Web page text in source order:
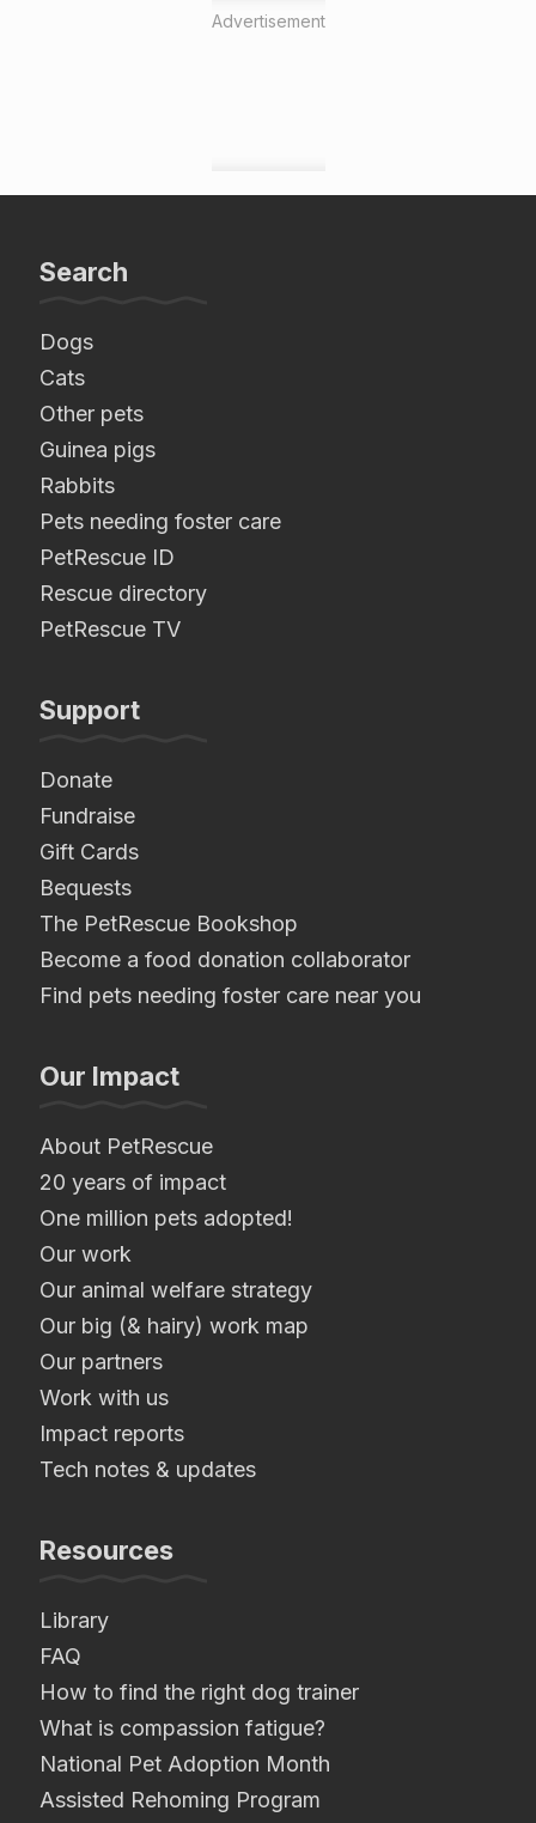
Advertisement
Search
Dogs
Cats
Other pets
Guinea pigs
Rabbits
Pets needing foster care
PetRescue ID
Rescue directory
PetRescue TV
Support
Donate
Fundraise
Gift Cards
Bequests
The PetRescue Bookshop
Become a food donation collaborator
Find pets needing foster care near you
Our Impact
About PetRescue
20 years of impact
One million pets adopted!
Our work
Our animal welfare strategy
Our big (& hairy) work map
Our partners
Work with us
Impact reports
Tech notes & updates
Resources
Library
FAQ
How to find the right dog trainer
What is compassion fatigue?
National Pet Adoption Month
Assisted Rehoming Program